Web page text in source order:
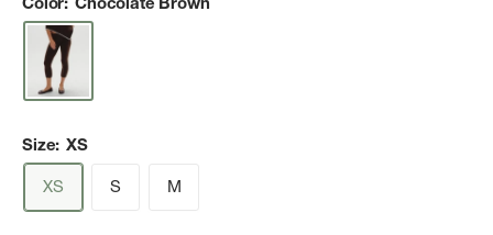
Size: XS
XS
S M